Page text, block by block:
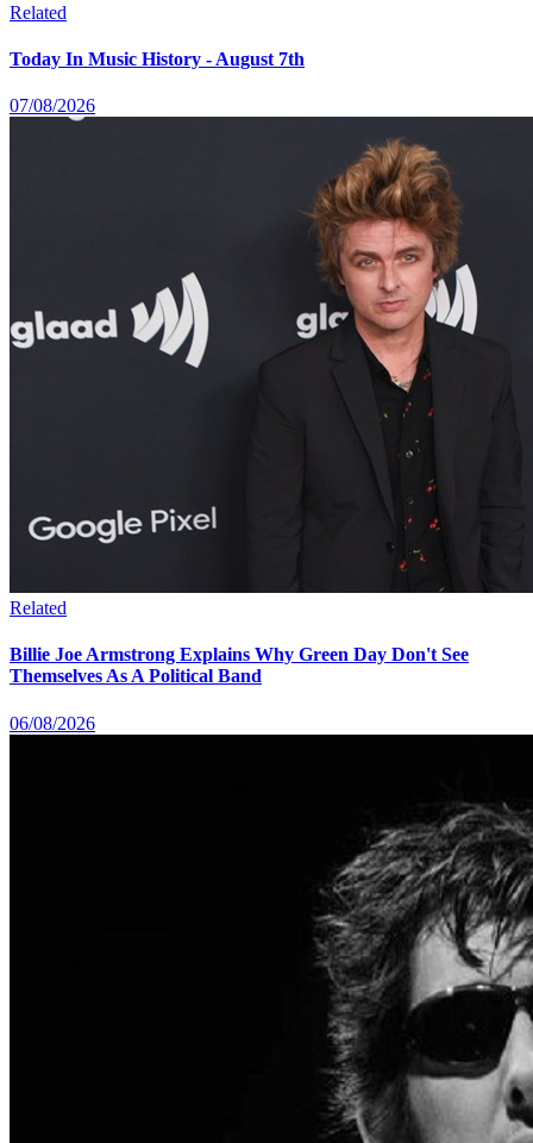
Related
Today In Music History - August 7th
07/08/2026
Related
Billie Joe Armstrong Explains Why Green Day Don't See
Themselves As A Political Band
06/08/2026